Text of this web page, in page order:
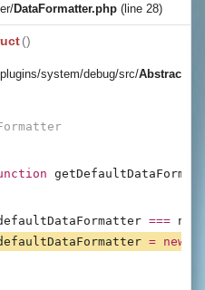
DataFormatter.php (line 28)
()
system/debug/src/Abstrac
===
= new